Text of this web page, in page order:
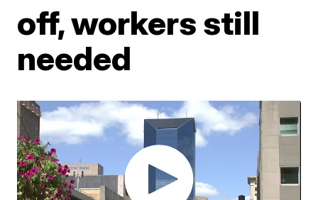
off, workers still
needed